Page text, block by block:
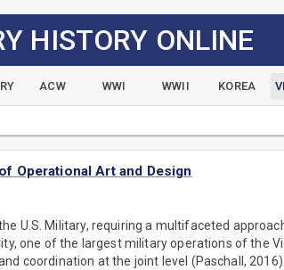
HISTORY ONLINE
ACW WWI WWII KOREA
Operational Art and Design
U.S. Military, requiring a multifaceted
one of the largest military operations of the
coordination at the joint level (Paschall,